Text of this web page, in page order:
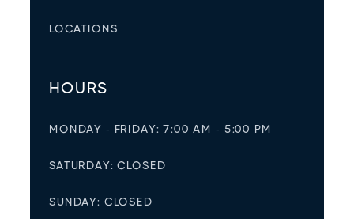
LOCATIONS
HOURS
MONDAY - FRIDAY: 7:00 AM - 5:00 PM
SATURDAY: CLOSED
SUNDAY: CLOSED